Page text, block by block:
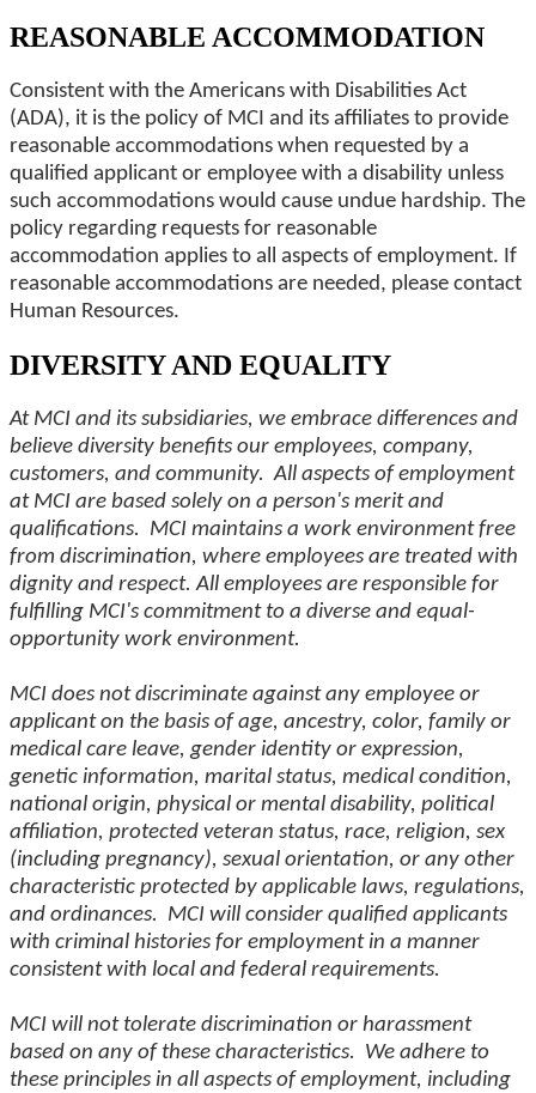
REASONABLE ACCOMMODATION
Consistent with the Americans with Disabilities Act
(ADA), it is the policy of MCI and its affiliates to provide
reasonable accommodations when requested by a
qualified applicant or employee with a disability unless
such accommodations would cause undue hardship. The
policy regarding requests for reasonable
accommodation applies to all aspects of employment. If
reasonable accommodations are needed, please contact
Human Resources.
DIVERSITY AND EQUALITY
At MCI and its subsidiaries, we embrace differences and
believe diversity benefits our employees, company,
customers, and community. All aspects of employment
at MCI are based solely on a person's merit and
qualifications. MCI maintains a work environment free
from discrimination, where employees are treated with
dignity and respect. All employees are responsible for
fulfilling MCI's commitment to a diverse and equal-
opportunity work environment.
MCI does not discriminate against any employee or
applicant on the basis of age, ancestry, color, family or
medical care leave, gender identity or expression,
genetic information, marital status, medical condition,
national origin, physical or mental disability, political
affiliation, protected veteran status, race, religion, sex
(including pregnancy), sexual orientation, or any other
characteristic protected by applicable laws, regulations,
and ordinances. MCI will consider qualified applicants
with criminal histories for employment in a manner
consistent with local and federal requirements.
MCI will not tolerate discrimination or harassment
based on any of these characteristics. We adhere to
these principles in all aspects of employment, including